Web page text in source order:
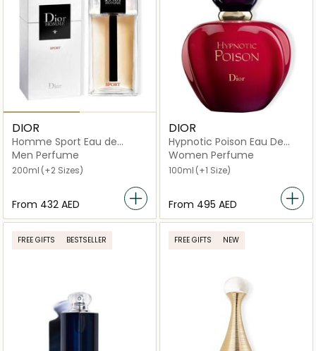
DIOR
Homme Sport Eau de
Toilette
Men Perfume
200ml (+2 Sizes)
From ⁦432⁩ AED
DIOR
Hypnotic Poison Eau De
Toilette
Women Perfume
100ml (+1 Size)
From ⁦495⁩ AED
FREE GIFTS BESTSELLER FREE GIFTS NEW